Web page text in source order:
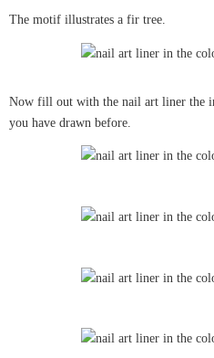
The motif illustrates a fir tree.
Now fill out with the nail art liner the
you have drawn before.